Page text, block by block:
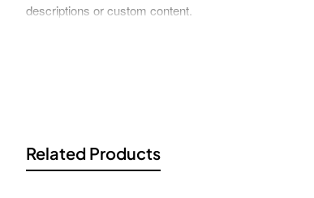
descriptions or custom content.
Related Products